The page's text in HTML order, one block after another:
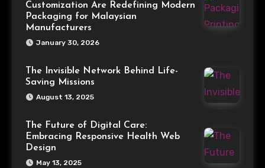
Customization Are Redefining Modern
Packaging for Malaysian
Manufacturers
January 30, 2026
The Invisible Network Behind Life-
Saving Missions
August 13, 2025
The Future of Digital Care:
Embracing Responsive Health Web
Design
May 13, 2025